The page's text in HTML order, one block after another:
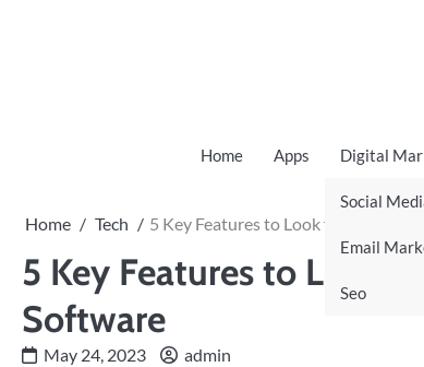
Home Apps Digital
Social
Email
Seo
Home Tech 5 Key Features to Look for in
5 Key Features to Look
Software
May 24, 2023 admin